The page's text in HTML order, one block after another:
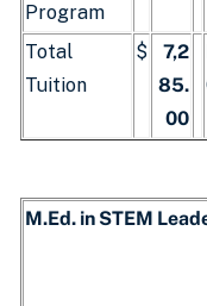
Program
Total
Tuition
$
7,2
85.
00
M.Ed. in STEM